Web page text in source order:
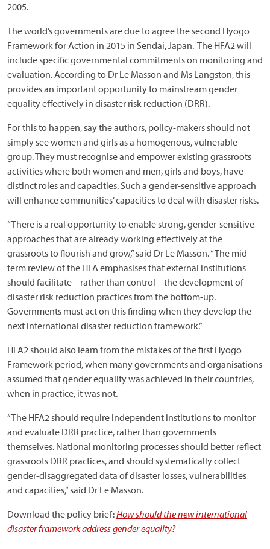
2005.
The world’s governments are due to agree the second Hyogo
Framework for Action in 2015 in Sendai, Japan. The HFA2 will
include specific governmental commitments on monitoring and
evaluation. According to Dr Le Masson and Ms Langston, this
provides an important opportunity to mainstream gender
equality effectively in disaster risk reduction (DRR).
For this to happen, say the authors, policy-makers should not
simply see women and girls as a homogenous, vulnerable
group. They must recognise and empower existing grassroots
activities where both women and men, girls and boys, have
distinct roles and capacities. Such a gender-sensitive approach
will enhance communities’ capacities to deal with disaster risks.
“There is a real opportunity to enable strong, gender-sensitive
approaches that are already working effectively at the
grassroots to flourish and grow,” said Dr Le Masson. “The mid-
term review of the HFA emphasises that external institutions
should facilitate – rather than control – the development of
disaster risk reduction practices from the bottom-up.
Governments must act on this finding when they develop the
next international disaster reduction framework.”
HFA2 should also learn from the mistakes of the first Hyogo
Framework period, when many governments and organisations
assumed that gender equality was achieved in their countries,
when in practice, it was not.
“The HFA2 should require independent institutions to monitor
and evaluate DRR practice, rather than governments
themselves. National monitoring processes should better reflect
grassroots DRR practices, and should systematically collect
gender-disaggregated data of disaster losses, vulnerabilities
and capacities,” said Dr Le Masson.
Download the policy brief:How should the new international
disaster framework address gender equality?